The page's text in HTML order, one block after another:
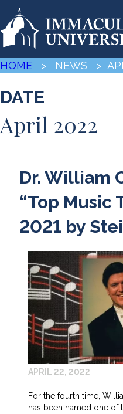
HOME > NEWS >
DATE
April 2022
Dr. William
“Top Music
2021 by
APRIL 22, 2022
For the fourth time,
has been named one of